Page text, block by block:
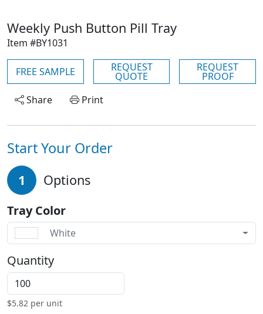
Weekly Push Button Pill Tray
Item #BY1031
FREE SAMPLE REQUEST
QUOTE
REQUEST
PROOF
Share
Print
Start Your Order
1 Options
Tray Color
White
Quantity
$5.82 per unit